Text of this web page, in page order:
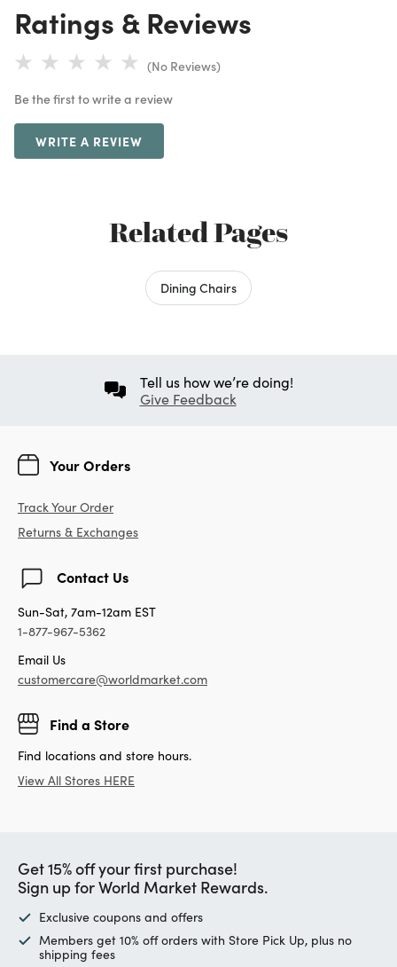
Ratings & Reviews
(No Reviews)
Be the first to write a review
WRITE A REVIEW
Related Pages
Dining Chairs
Tell us how we’re doing!
Give Feedback
Your Orders
Track Your Order
Returns & Exchanges
Contact Us
Sun-Sat, 7am-12am EST
1-877-967-5362
Email Us
customercare@worldmarket.com
Find a Store
Find locations and store hours.
View All Stores HERE
Get 15% off your first purchase!
Sign up for World Market Rewards.
Exclusive coupons and offers
Members get 10% off orders with Store Pick Up, plus no
shipping fees